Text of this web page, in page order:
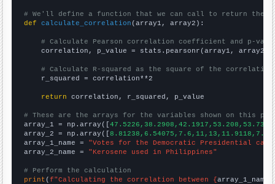
# We'll define a function that we can call to return the
def
calculate_correlation (array1, array2):
# Calculate Pearson correlation coefficient and p-
    correlation, p_value = stats.pearsonr(array1, array2)
# Calculate R-squared as the square of the
    r_squared = correlation**2
return correlation, r_squared, p_value
# These are the arrays for the variables shown on this
array_1 = np.array([
array_2 = np.array([
array_1_name = "Votes for the Democratic Presidential
array_2_name = "Kerosene used in Philippines"
# Perform the calculation
print (f"Calculating the correlation between {array_1_name